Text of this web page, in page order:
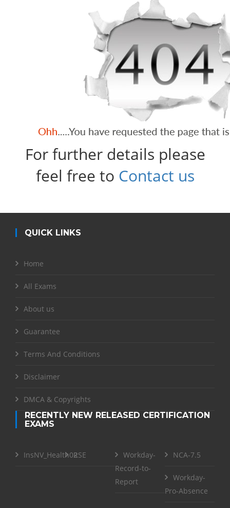
For further details please
feel free to Contact us
QUICK LINKS
Home
All Exams
About us
Guarantee
Terms And Conditions
Disclaimer
DMCA & Copyrights
RECENTLY NEW RELEASED CERTIFICATION
EXAMS
InsNV_Health02RSE
Workday-
Record-to-
Report
NCA-7.5
Workday-
Pro-Absence